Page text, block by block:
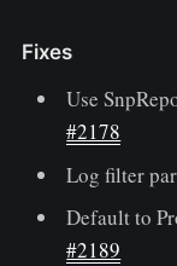
Fixes
Use
#2178
Log filter
Default to
#2189